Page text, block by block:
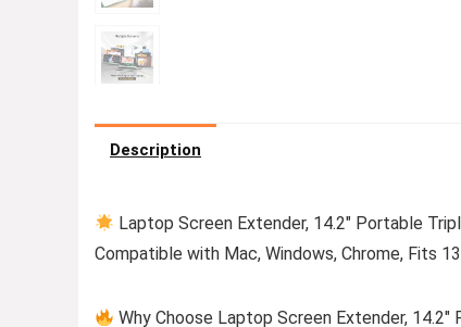
Description
Laptop Screen Extender, 14.2″ Portable
Compatible with Mac, Windows, Chrome, Fits
Why Choose Laptop Screen Extender,